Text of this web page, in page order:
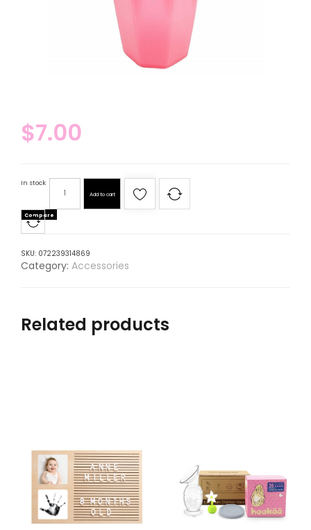
$7.00
In stock
Add to cart
Compare
SKU: 072239314869
Category: Accessories
Related products